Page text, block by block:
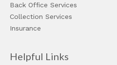
Back Office Services
Collection Services
Insurance
Helpful Links